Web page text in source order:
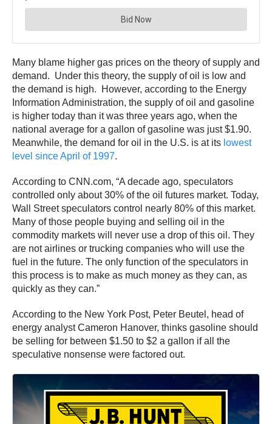
Many blame higher gas prices on the theory of supply and
demand. Under this theory, the supply of oil is low and
the demand is high. However, according to the Energy
Information Administration, the supply of oil and gasoline
is higher today than it was three years ago, when the
national average for a gallon of gasoline was just $1.90.
Meanwhile, the demand for oil in the U.S. is at its lowest
level since April of 1997.
According to CNN.com, “A decade ago, speculators
controlled only about 30% of the oil futures market. Today,
Wall Street speculators control nearly 80% of this market.
Many of those people buying and selling oil in the
commodity markets will never use a drop of this oil. They
are not airlines or trucking companies who will use the
fuel in the future. The only function of the speculators in
this process is to make as much money as they can, as
quickly as they can.”
According to the New York Post, Peter Beutel, head of
energy analyst Cameron Hanover, thinks gasoline should
be selling for between $1.50 to $2 a gallon if all the
speculative nonsense were factored out.